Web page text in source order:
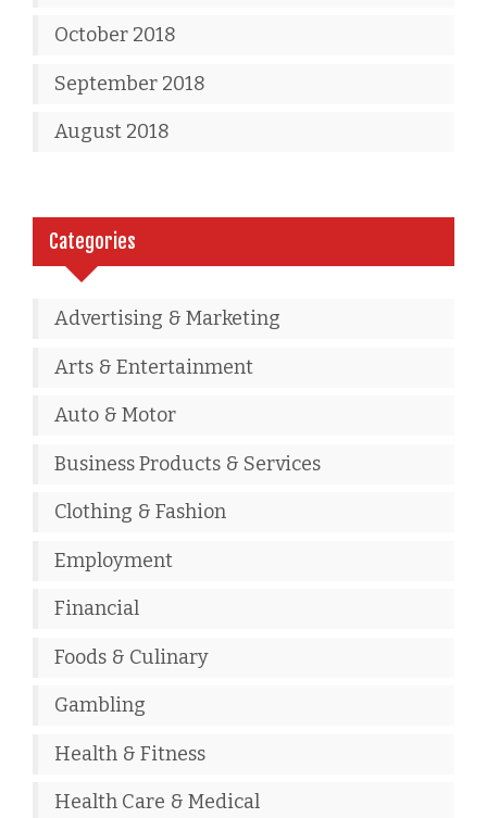
October 2018
September 2018
August 2018
Categories
Advertising & Marketing
Arts & Entertainment
Auto & Motor
Business Products & Services
Clothing & Fashion
Employment
Financial
Foods & Culinary
Gambling
Health & Fitness
Health Care & Medical